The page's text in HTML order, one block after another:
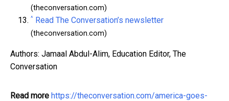
(theconversation.com)
^ Read The Conversation’s newsletter
(theconversation.com)
Authors: Jamaal Abdul-Alim, Education Editor, The
Conversation
Read more https://theconversation.com/america-goes-